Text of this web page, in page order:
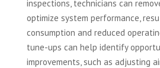
inspections, technicians can
optimize system performance,
consumption and reduced
tune-ups can help identify
improvements, such as adjusting